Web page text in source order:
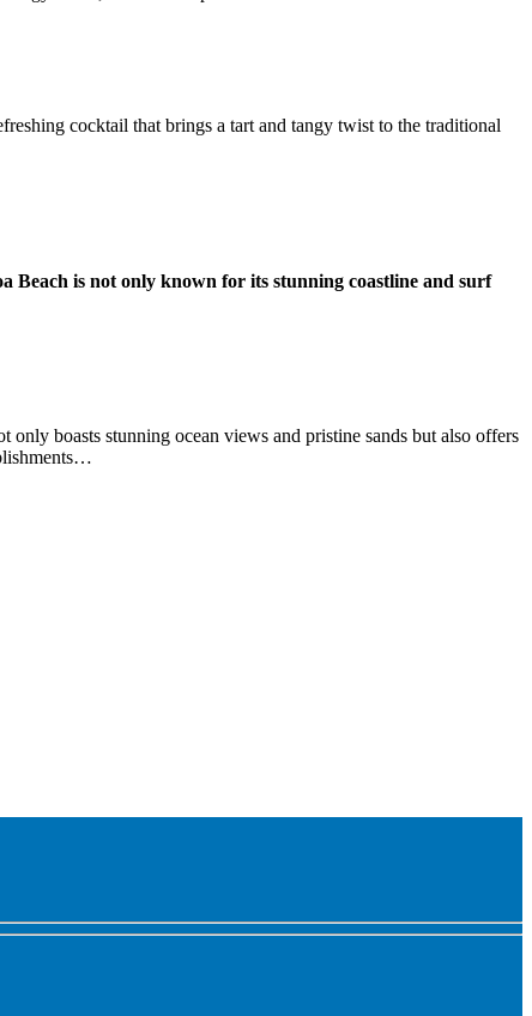
cocktail that brings a tart and tangy twist to the traditional
Beach is not only known for its stunning coastline and surf
boasts stunning ocean views and pristine sands but also offers